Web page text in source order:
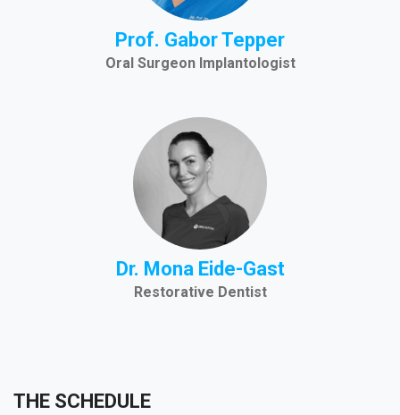
Prof. Gabor Tepper
Oral Surgeon Implantologist
Dr. Mona Eide-Gast
Restorative Dentist
THE SCHEDULE